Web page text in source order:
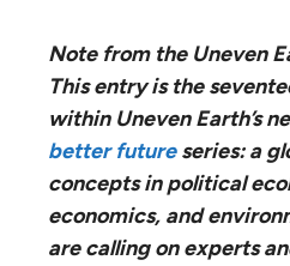
Note from the Uneven
This entry is the
within Uneven Earth’s
better futureseries: ​a
concepts in political
economics, and
are calling on experts